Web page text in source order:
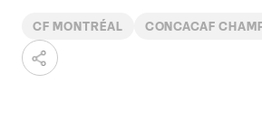
CF MONTRÉAL CONCACAF